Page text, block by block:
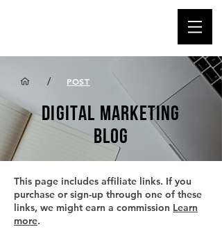
/ POST
DIGITAL MARKETING
BLOG
This page includes affiliate links. If you
purchase or sign-up through one of these
links, we might earn a commission Learn
more.